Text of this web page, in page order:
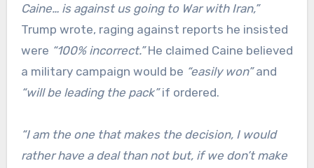
Caine… is against us going to War with Iran,”
Trump wrote, raging against reports he insisted
were “100% incorrect.”He claimed Caine believed
a military campaign would be “easily won”and
“will be leading the pack”if ordered.
“I am the one that makes the decision, I would
rather have a deal than not but, if we don’t make